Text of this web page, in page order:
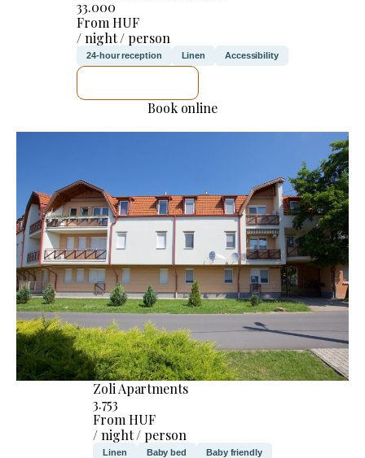
33.000
From HUF
/ night / person
24-hour reception Linen Accessibility
Book online
Zoli Apartments
3.753
From HUF
/ night / person
Linen Baby bed Baby friendly